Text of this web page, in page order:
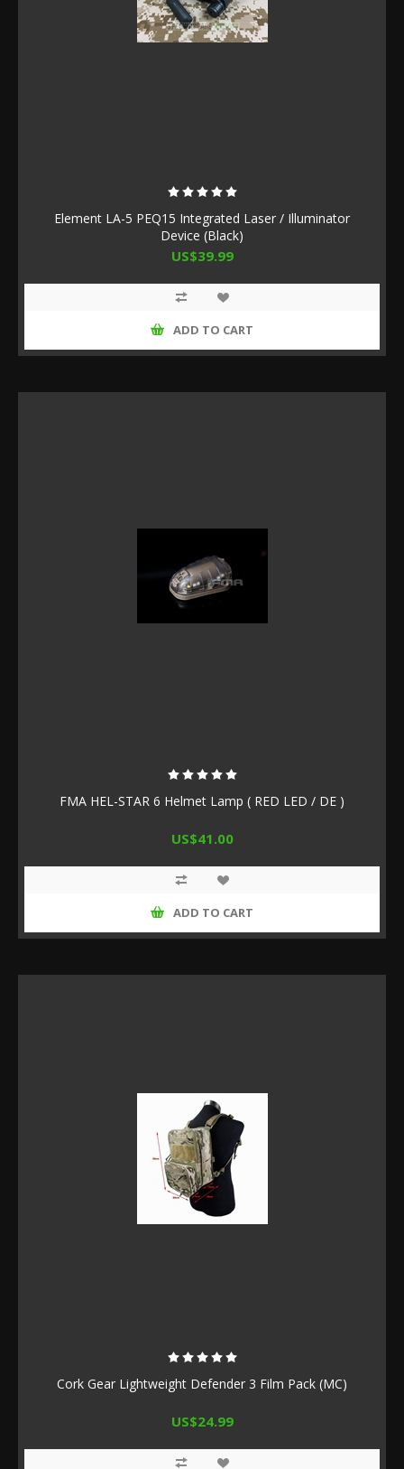
Element LA-5 PEQ15 Integrated Laser / Illuminator
Device (Black)
US$39.99
ADD TO CART
FMA HEL-STAR 6 Helmet Lamp ( RED LED / DE )
US$41.00
ADD TO CART
Cork Gear Lightweight Defender 3 Film Pack (MC)
US$24.99